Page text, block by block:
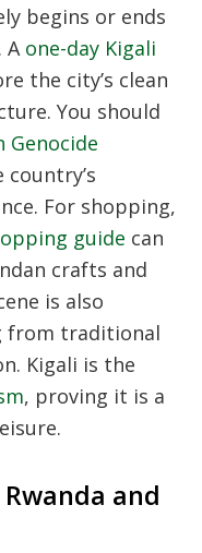
begins or ends
A one-day Kigali
the city’s clean
You should
Genocide
For shopping,
guide can
crafts and
is also
from traditional
Kigali is the
, proving it is a
and